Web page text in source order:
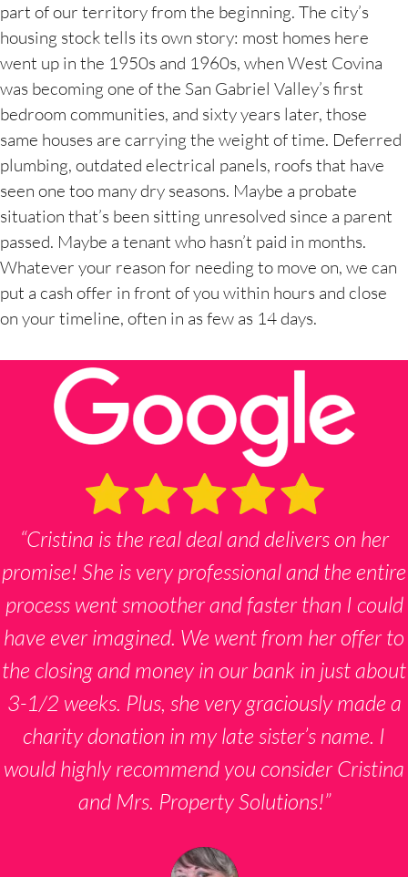
part of our territory from the beginning. The city’s
housing stock tells its own story: most homes here
went up in the 1950s and 1960s, when West Covina
was becoming one of the San Gabriel Valley’s first
bedroom communities, and sixty years later, those
same houses are carrying the weight of time. Deferred
plumbing, outdated electrical panels, roofs that have
seen one too many dry seasons. Maybe a probate
situation that’s been sitting unresolved since a parent
passed. Maybe a tenant who hasn’t paid in months.
Whatever your reason for needing to move on, we can
put a cash offer in front of you within hours and close
on your timeline, often in as few as 14 days.
“Cristina is the real deal and delivers on her
promise! She is very professional and the entire
process went smoother and faster than I could
have ever imagined. We went from her offer to
the closing and money in our bank in just about
3-1/2 weeks. Plus, she very graciously made a
charity donation in my late sister’s name. I
would highly recommend you consider Cristina
and Mrs. Property Solutions!”